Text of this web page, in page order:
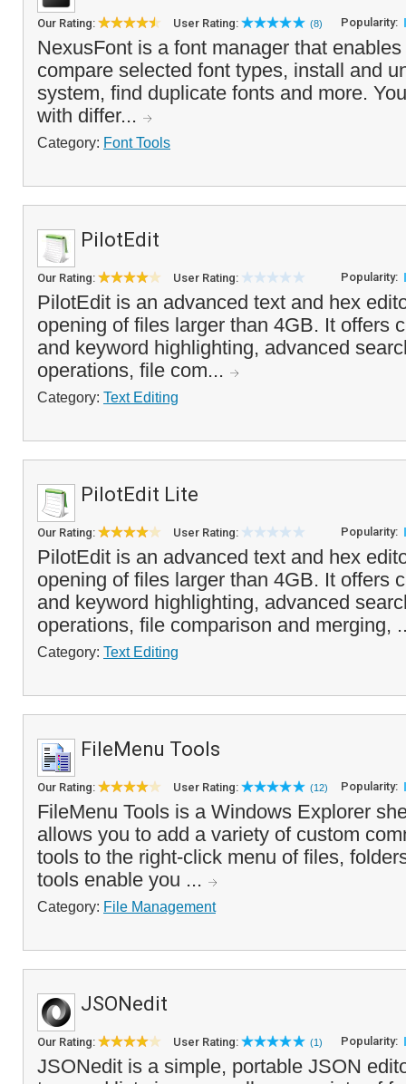
Our Rating: User Rating: (8) Popularity:
NexusFont is a font manager that
compare selected font types, install and
system, find duplicate fonts and more.
with differ...
Category: Font Tools
PilotEdit
Our Rating: User Rating: Popularity:
PilotEdit is an advanced text and hex
opening of files larger than 4GB. It offers
and keyword highlighting, advanced
operations, file com...
Category: Text Editing
PilotEdit Lite
Our Rating: User Rating: Popularity:
PilotEdit is an advanced text and hex
opening of files larger than 4GB. It offers
and keyword highlighting, advanced
operations, file comparison and merging,
Category: Text Editing
FileMenu Tools
Our Rating: User Rating: (12) Popularity:
FileMenu Tools is a Windows Explorer
allows you to add a variety of custom
tools to the right-click menu of files,
tools enable you ...
Category: File Management
JSONedit
Our Rating: User Rating: (1) Popularity:
JSONedit is a simple, portable JSON